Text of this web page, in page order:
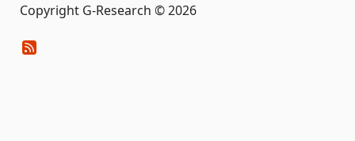
Copyright G-Research © 2026